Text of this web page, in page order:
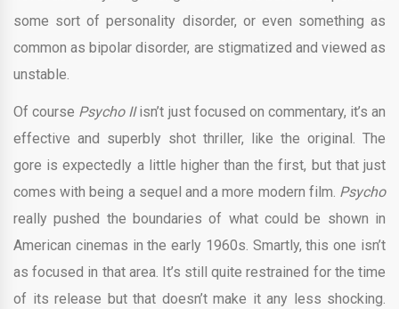
some sort of personality disorder, or even something as
common as bipolar disorder, are stigmatized and viewed as
unstable.
Of course Psycho IIisn’t just focused on commentary, it’s an
effective and superbly shot thriller, like the original. The
gore is expectedly a little higher than the first, but that just
comes with being a sequel and a more modern film. Psycho
really pushed the boundaries of what could be shown in
American cinemas in the early 1960s. Smartly, this one isn’t
as focused in that area. It’s still quite restrained for the time
of its release but that doesn’t make it any less shocking.